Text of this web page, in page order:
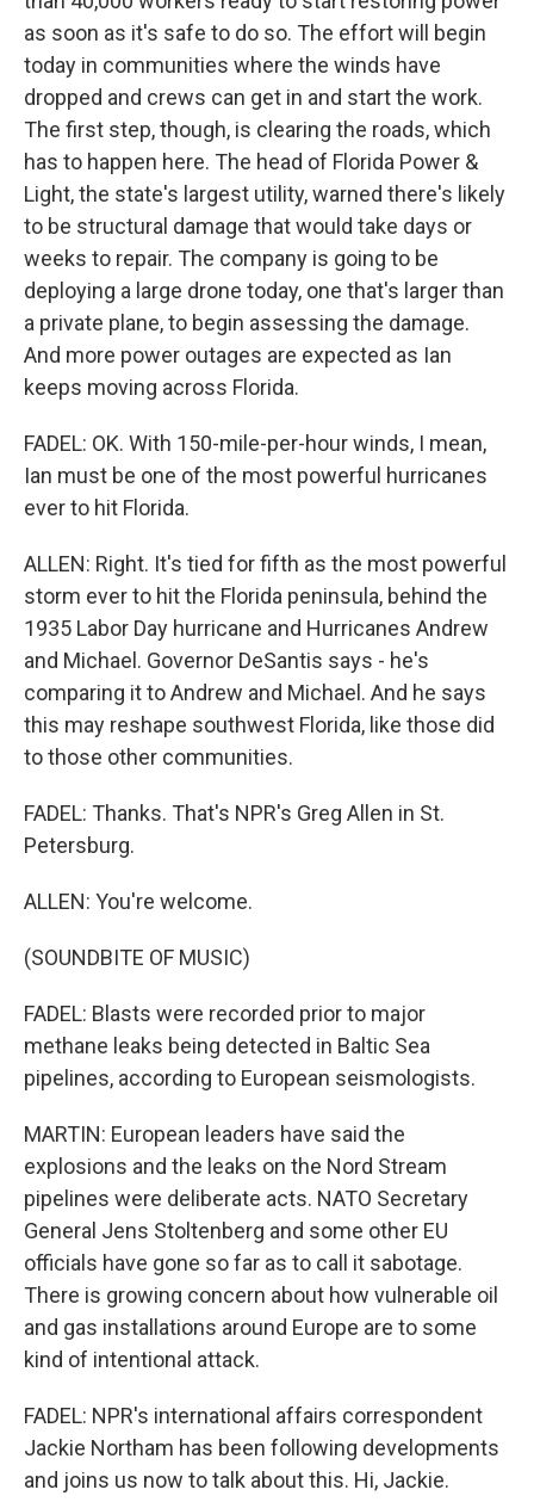
as soon as it's safe to do so. The effort will begin
today in communities where the winds have
dropped and crews can get in and start the work.
The first step, though, is clearing the roads, which
has to happen here. The head of Florida Power &
Light, the state's largest utility, warned there's likely
to be structural damage that would take days or
weeks to repair. The company is going to be
deploying a large drone today, one that's larger than
a private plane, to begin assessing the damage.
And more power outages are expected as Ian
keeps moving across Florida.
FADEL: OK. With 150-mile-per-hour winds, I mean,
Ian must be one of the most powerful hurricanes
ever to hit Florida.
ALLEN: Right. It's tied for fifth as the most powerful
storm ever to hit the Florida peninsula, behind the
1935 Labor Day hurricane and Hurricanes Andrew
and Michael. Governor DeSantis says - he's
comparing it to Andrew and Michael. And he says
this may reshape southwest Florida, like those did
to those other communities.
FADEL: Thanks. That's NPR's Greg Allen in St.
Petersburg.
ALLEN: You're welcome.
(SOUNDBITE OF MUSIC)
FADEL: Blasts were recorded prior to major
methane leaks being detected in Baltic Sea
pipelines, according to European seismologists.
MARTIN: European leaders have said the
explosions and the leaks on the Nord Stream
pipelines were deliberate acts. NATO Secretary
General Jens Stoltenberg and some other EU
officials have gone so far as to call it sabotage.
There is growing concern about how vulnerable oil
and gas installations around Europe are to some
kind of intentional attack.
FADEL: NPR's international affairs correspondent
Jackie Northam has been following developments
and joins us now to talk about this. Hi, Jackie.